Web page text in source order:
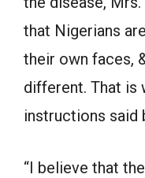
that Nigerians
their own faces,
different. That is
instructions said
“I believe that